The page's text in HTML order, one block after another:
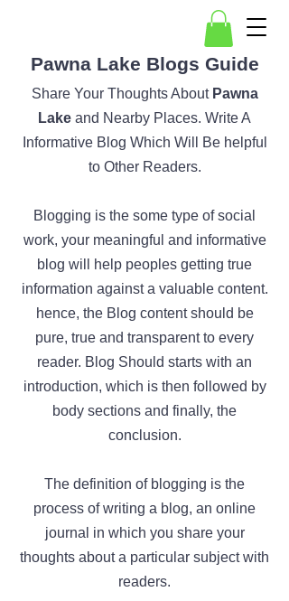
Pawna Lake Blogs Guide
Share Your Thoughts About Pawna
Lake and Nearby Places. Write A
Informative Blog Which Will Be helpful
to Other Readers.
Blogging is the some type of social
work, your meaningful and informative
blog will help peoples getting true
information against a valuable content.
hence, the Blog content should be
pure, true and transparent to every
reader. Blog Should starts with an
introduction, which is then followed by
body sections and finally, the
conclusion.
The definition of blogging is the
process of writing a blog, an online
journal in which you share your
thoughts about a particular subject with
readers.